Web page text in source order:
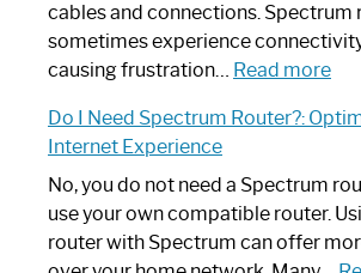
cables and connections. Spectrum
sometimes experience
causing frustration… Read more:
to
Do I Need Spectrum Router?:
Internet Experience
No, you do not need a Spectrum
use your own compatible router.
router with Spectrum can offer